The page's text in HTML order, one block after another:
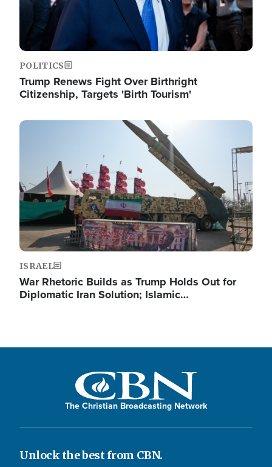
POLITICS
Trump Renews Fight Over Birthright
Citizenship, Targets 'Birth Tourism'
Image
ISRAEL
War Rhetoric Builds as Trump Holds Out for
Diplomatic Iran Solution; Islamic…
The Christian Broadcasting Network
Unlock the best from CBN.